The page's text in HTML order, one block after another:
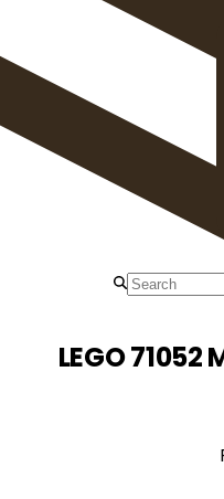
LEGO